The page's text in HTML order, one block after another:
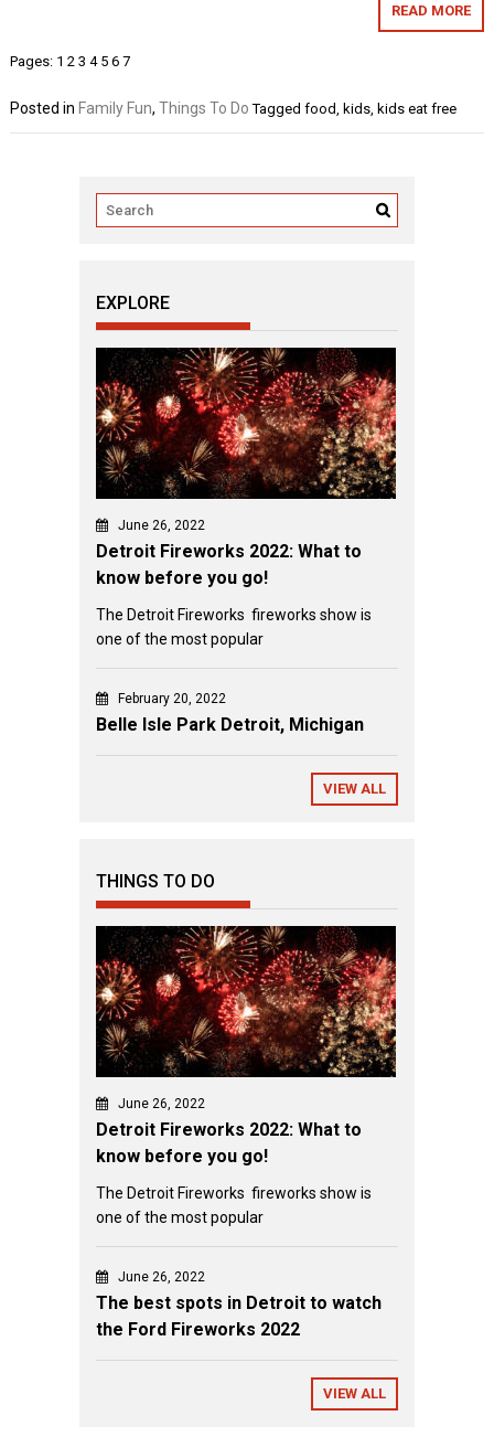
READ MORE
Pages: 1 2 3 4 5 6 7
Posted inFamily Fun,Things To Do Taggedfood ,kids ,kids eat free
EXPLORE
June 26, 2022
Detroit Fireworks 2022: What to
know before you go!
The Detroit Fireworks fireworks show is
one of the most popular
February 20, 2022
Belle Isle Park Detroit, Michigan
VIEW ALL
THINGS TO DO
June 26, 2022
Detroit Fireworks 2022: What to
know before you go!
The Detroit Fireworks fireworks show is
one of the most popular
June 26, 2022
The best spots in Detroit to watch
the Ford Fireworks 2022
VIEW ALL